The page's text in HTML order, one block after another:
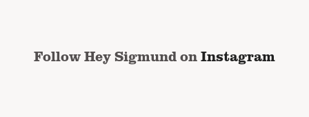
Follow Hey Sigmund onInstagram